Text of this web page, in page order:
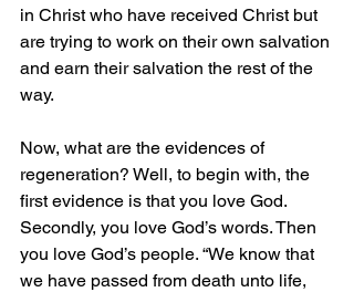
in Christ who have received Christ but
are trying to work on their own salvation
and earn their salvation the rest of the
way.
Now, what are the evidences of
regeneration? Well, to begin with, the
first evidence is that you love God.
Secondly, you love God’s words. Then
you love God’s people. “We know that
we have passed from death unto life,